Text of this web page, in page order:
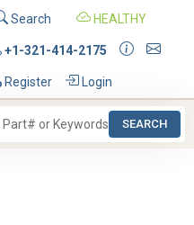
Search HEALTHY
+1-321-414-2175
Register Login
SEARCH